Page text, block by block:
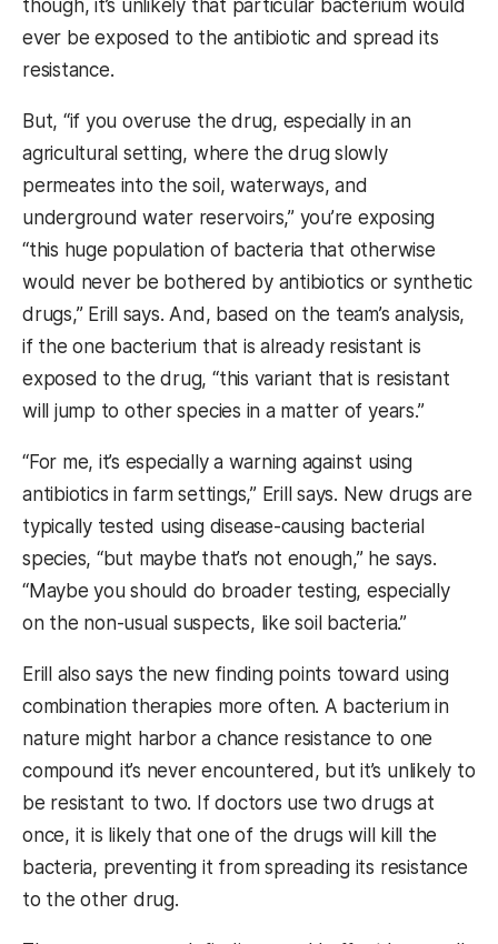
though, it’s unlikely that particular bacterium would
ever be exposed to the antibiotic and spread its
resistance.
But, “if you overuse the drug, especially in an
agricultural setting, where the drug slowly
permeates into the soil, waterways, and
underground water reservoirs,” you’re exposing
“this huge population of bacteria that otherwise
would never be bothered by antibiotics or synthetic
drugs,” Erill says. And, based on the team’s analysis,
if the one bacterium that is already resistant is
exposed to the drug, “this variant that is resistant
will jump to other species in a matter of years.”
“For me, it’s especially a warning against using
antibiotics in farm settings,” Erill says. New drugs are
typically tested using disease-causing bacterial
species, “but maybe that’s not enough,” he says.
“Maybe you should do broader testing, especially
on the non-usual suspects, like soil bacteria.”
Erill also says the new finding points toward using
combination therapies more often. A bacterium in
nature might harbor a chance resistance to one
compound it’s never encountered, but it’s unlikely to
be resistant to two. If doctors use two drugs at
once, it is likely that one of the drugs will kill the
bacteria, preventing it from spreading its resistance
to the other drug.